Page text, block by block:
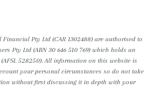
Pty Ltd (CAR 1302488) are authorised to
Pty Ltd (ABN 30 646 510 769) which holds an
528250). All information on this website is
your personal circumstances so do not take
without first discussing it in depth with your